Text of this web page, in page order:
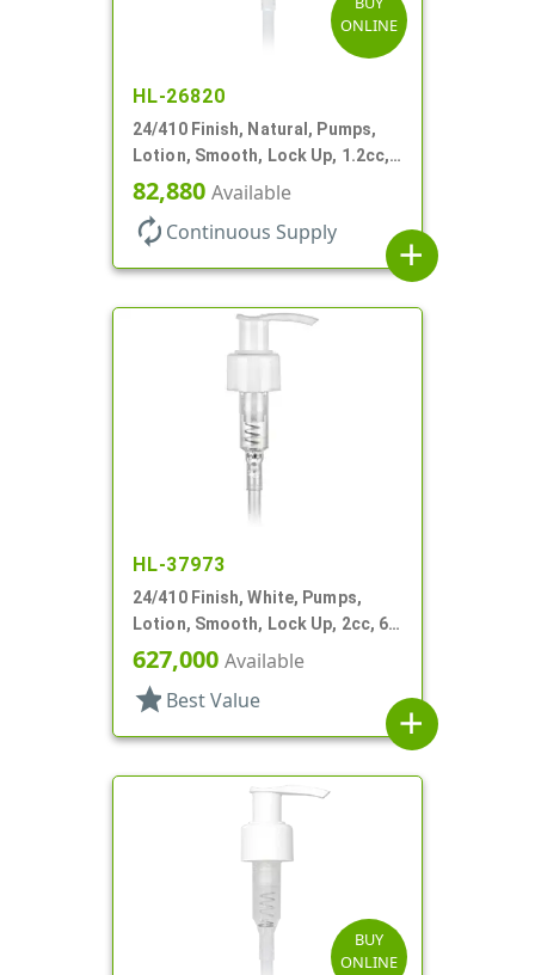
ONLINE
HL-26820
24/410 Finish, Natural, Pumps,
Lotion, Smooth, Lock Up, 1.2cc,
8 3/4" DT
82,880 Available
autorenew Continuous Supply
add
HL-37973
24/410 Finish, White, Pumps,
Lotion, Smooth, Lock Up, 2cc, 6"
DT
627,000 Available
star Best Value
add
BUY
ONLINE